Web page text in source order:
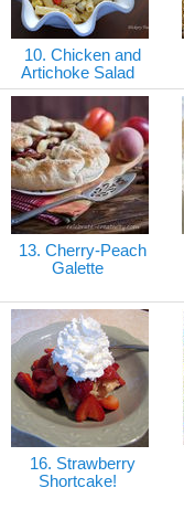
10. Chicken and
Artichoke Salad
13. Cherry-Peach
Galette
16. Strawberry
Shortcake!